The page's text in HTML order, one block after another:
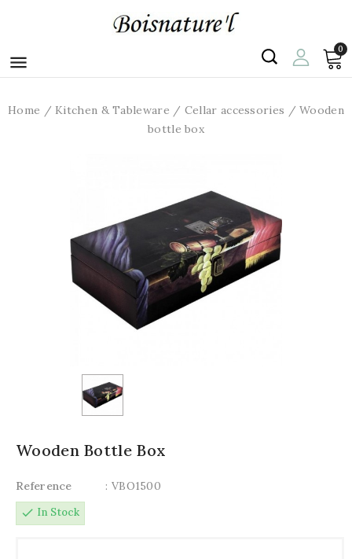

0
Home Kitchen & Tableware Cellar accessories
Wooden
bottle box
Wooden Bottle Box
Reference
: VBO1500
check In Stock